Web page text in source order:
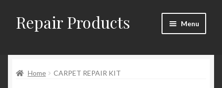
Skip
to
Skip
to
Repair Products Menu
AboutHome CARPET REPAIR KIT